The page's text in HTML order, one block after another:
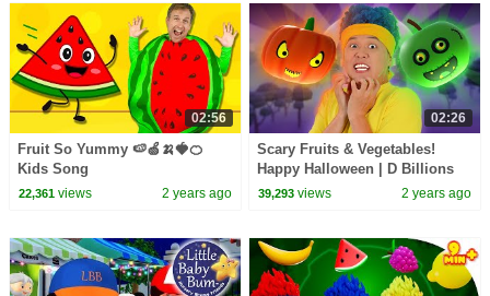
02:56
Fruit So Yummy 🍉🍏🍌🍓🍊
Kids Song
22,361views 2 years ago
02:26
Scary Fruits & Vegetables!
Happy Halloween | D Billions
Kids Songs
39,293 views 2 years ago